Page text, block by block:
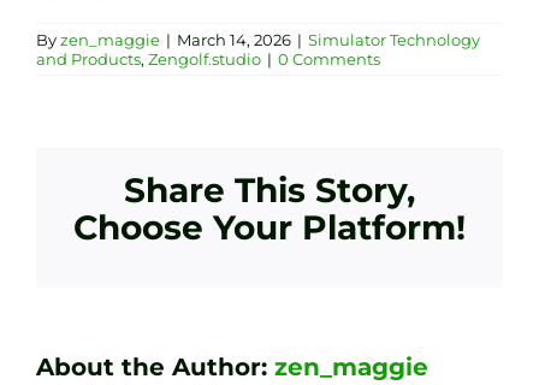
Byzen_maggie | March 14, 2026 | Simulator Technology
and Products, Zengolf.studio | 0 Comments
Share This Story,
Choose Your Platform!
About the Author: zen_maggie